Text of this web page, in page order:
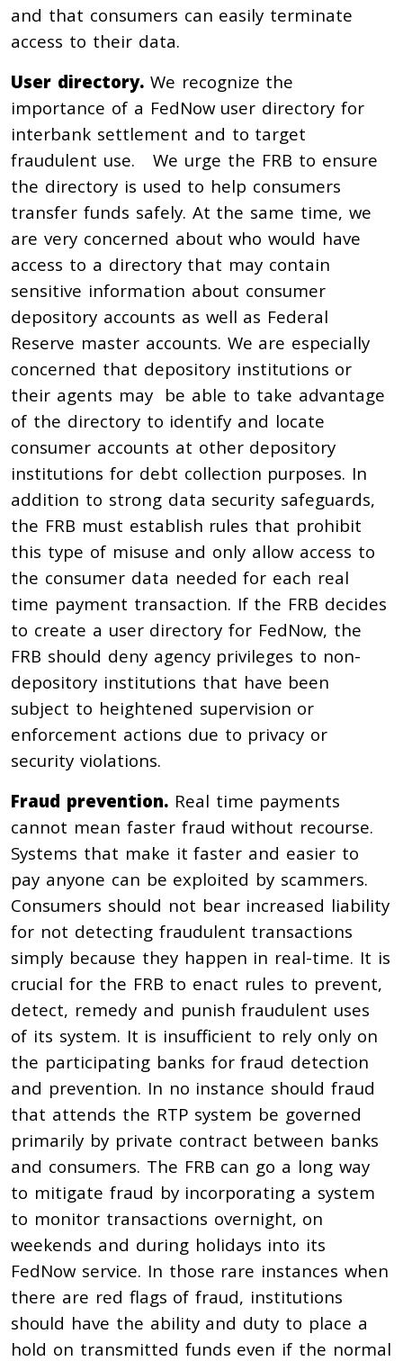
and that consumers can easily terminate
access to their data.
User directory.We recognize the
importance of a FedNow user directory for
interbank settlement and to target
fraudulent use. We urge the FRB to ensure
the directory is used to help consumers
transfer funds safely. At the same time, we
are very concerned about who would have
access to a directory that may contain
sensitive information about consumer
depository accounts as well as Federal
Reserve master accounts. We are especially
concerned that depository institutions or
their agents may be able to take advantage
of the directory to identify and locate
consumer accounts at other depository
institutions for debt collection purposes. In
addition to strong data security safeguards,
the FRB must establish rules that prohibit
this type of misuse and only allow access to
the consumer data needed for each real
time payment transaction. If the FRB decides
to create a user directory for FedNow, the
FRB should deny agency privileges to non-
depository institutions that have been
subject to heightened supervision or
enforcement actions due to privacy or
security violations.
Fraud prevention. Real time payments
cannot mean faster fraud without recourse.
Systems that make it faster and easier to
pay anyone can be exploited by scammers.
Consumers should not bear increased liability
for not detecting fraudulent transactions
simply because they happen in real-time. It is
crucial for the FRB to enact rules to prevent,
detect, remedy and punish fraudulent uses
of its system. It is insufficient to rely only on
the participating banks for fraud detection
and prevention. In no instance should fraud
that attends the RTP system be governed
primarily by private contract between banks
and consumers. The FRB can go a long way
to mitigate fraud by incorporating a system
to monitor transactions overnight, on
weekends and during holidays into its
FedNow service. In those rare instances when
there are red flags of fraud, institutions
should have the ability and duty to place a
hold on transmitted funds even if the normal